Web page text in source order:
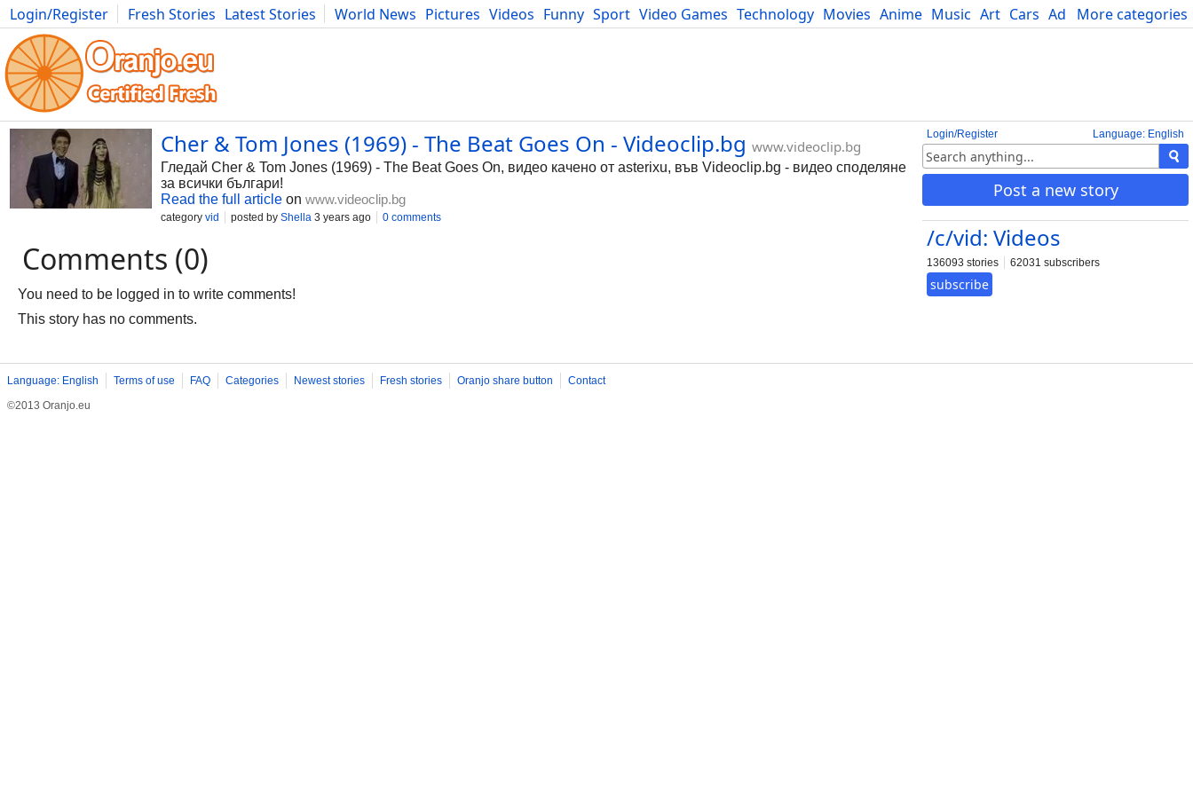
More categories
Login/Register Fresh Stories Latest Stories World News Pictures Videos Funny Sport Video Games Technology Movies Anime Music Art Cars Advice Science
Photography Comics Bulgaria Fitness Food Literature Developers Blog
Language: English
Login/Register
Post a new story
/c/vid: Videos
136093 stories 62031 subscribers
subscribe
Cher & Tom Jones (1969) - The Beat Goes On - Videoclip.bg www.videoclip.bg
Гледай Cher & Tom Jones (1969) - The Beat Goes On, видео качено от asterixu, във Videoclip.bg - видео споделяне
за всички българи!
Read the full article on www.videoclip.bg
category vid posted by Shella 3 years ago 0 comments
Comments (0)
You need to be logged in to write comments!
This story has no comments.
Language: English Terms of use FAQ Categories Newest stories Fresh stories Oranjo share button
Contact
©2013 Oranjo.eu